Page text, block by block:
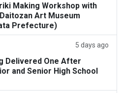
Making Workshop with
Art Museum
Prefecture)
5 days ago
Delivered One After
and Senior High School